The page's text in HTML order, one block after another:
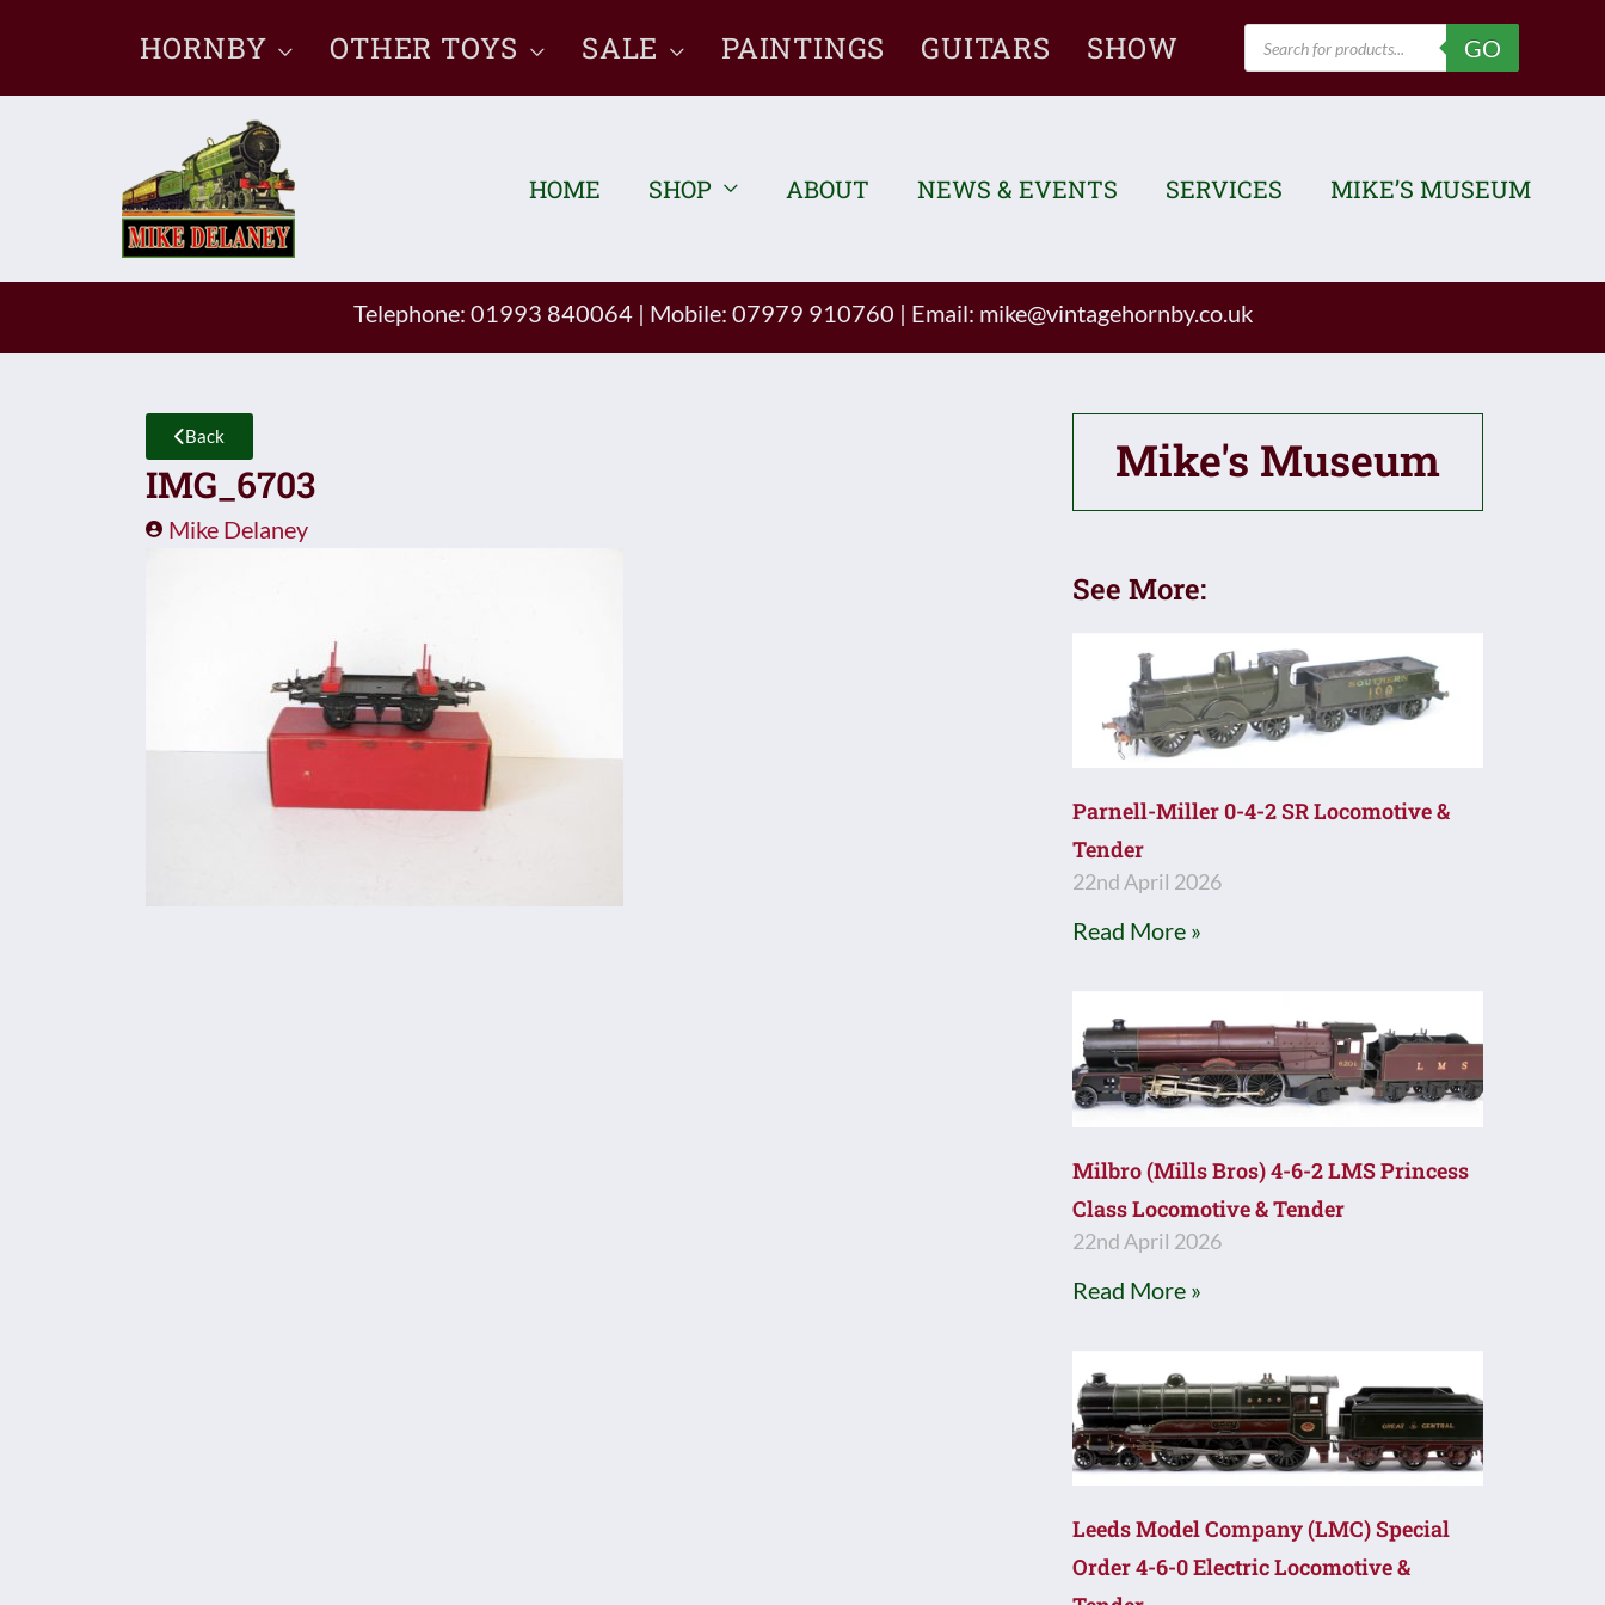
content
HORNBY OTHER TOYS SALE PAINTINGS GUITARS SHOW
Products
search
GO
HOME SHOP ABOUT NEWS & EVENTS SERVICES MIKE’S MUSEUM
Telephone: 01993 840064 | Mobile: 07979 910760 | Email: mike@vintagehornby.co.uk
Back
IMG_6703
Mike Delaney
Mike's Museum
See More:
Parnell-Miller 0-4-2 SR Locomotive &
Tender
22nd April 2026
Read More »
Milbro (Mills Bros) 4-6-2 LMS Princess
Class Locomotive & Tender
22nd April 2026
Read More »
Leeds Model Company (LMC) Special
Order 4-6-0 Electric Locomotive &